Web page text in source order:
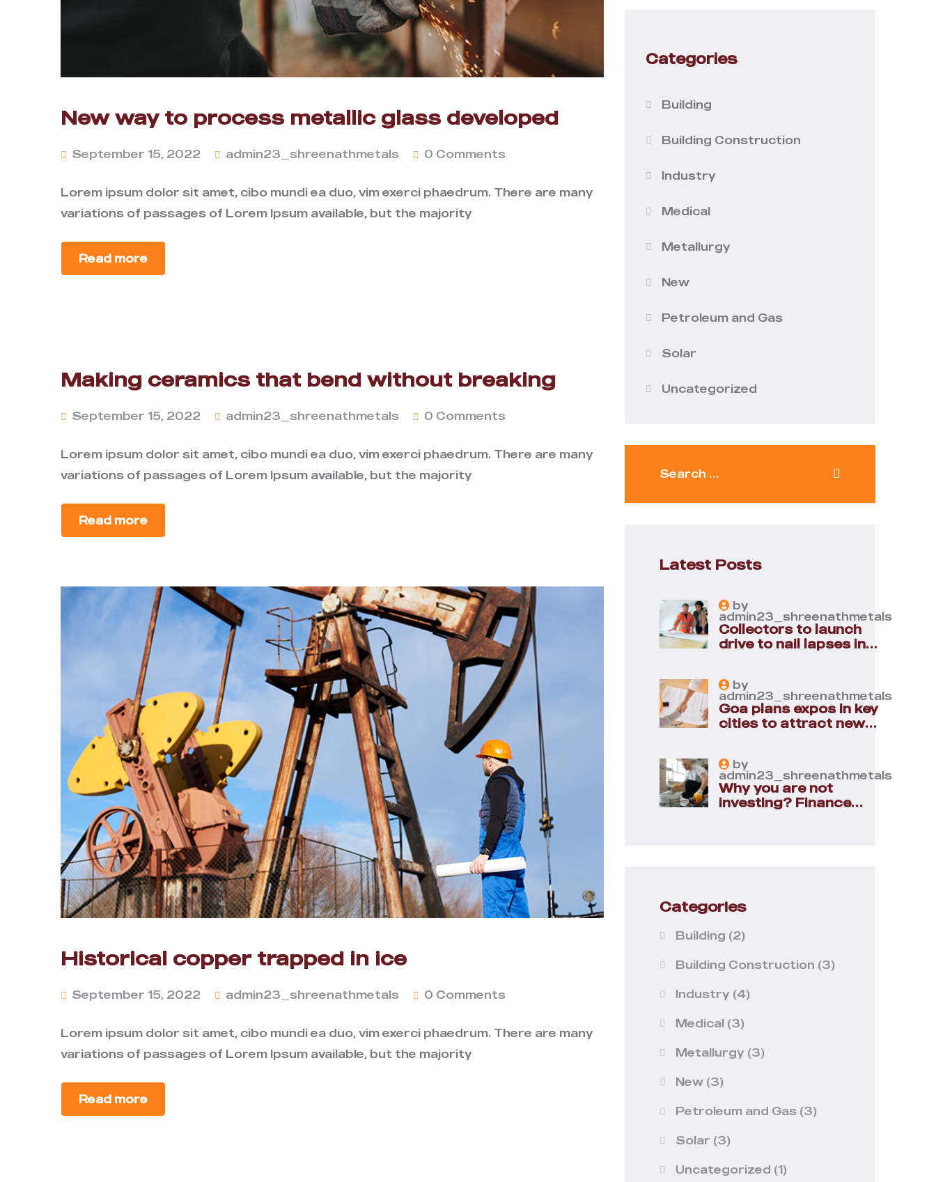
New way to process metallic glass developed
September 15, 2022 admin23_shreenathmetals 0 Comments
Lorem ipsum dolor sit amet, cibo mundi ea duo, vim exerci phaedrum. There are many
variations of passages of Lorem Ipsum available, but the majority
Read more
Making ceramics that bend without breaking
September 15, 2022 admin23_shreenathmetals 0 Comments
Lorem ipsum dolor sit amet, cibo mundi ea duo, vim exerci phaedrum. There are many
variations of passages of Lorem Ipsum available, but the majority
Read more
Historical copper trapped in ice
September 15, 2022 admin23_shreenathmetals 0 Comments
Lorem ipsum dolor sit amet, cibo mundi ea duo, vim exerci phaedrum. There are many
variations of passages of Lorem Ipsum available, but the majority
Read more
Categories
Building
Building Construction
Industry
Medical
Metallurgy
New
Petroleum and Gas
Solar
Uncategorized
Latest Posts
by
admin23_shreenathmetals
Collectors to launch
drive to nail lapses in
by
admin23_shreenathmetals
Goa plans expos in key
cities to attract new
by
admin23_shreenathmetals
Why you are not
investing? Finance
Categories
Building (2)
Building Construction (3)
Industry (4)
Medical (3)
Metallurgy (3)
New (3)
Petroleum and Gas (3)
Solar (3)
Uncategorized (1)